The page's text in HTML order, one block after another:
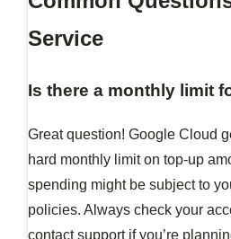
Service
Is there a monthly limit
Great question! Google Cloud
hard monthly limit on top-up
spending might be subject to
policies. Always check your
contact support if you’re